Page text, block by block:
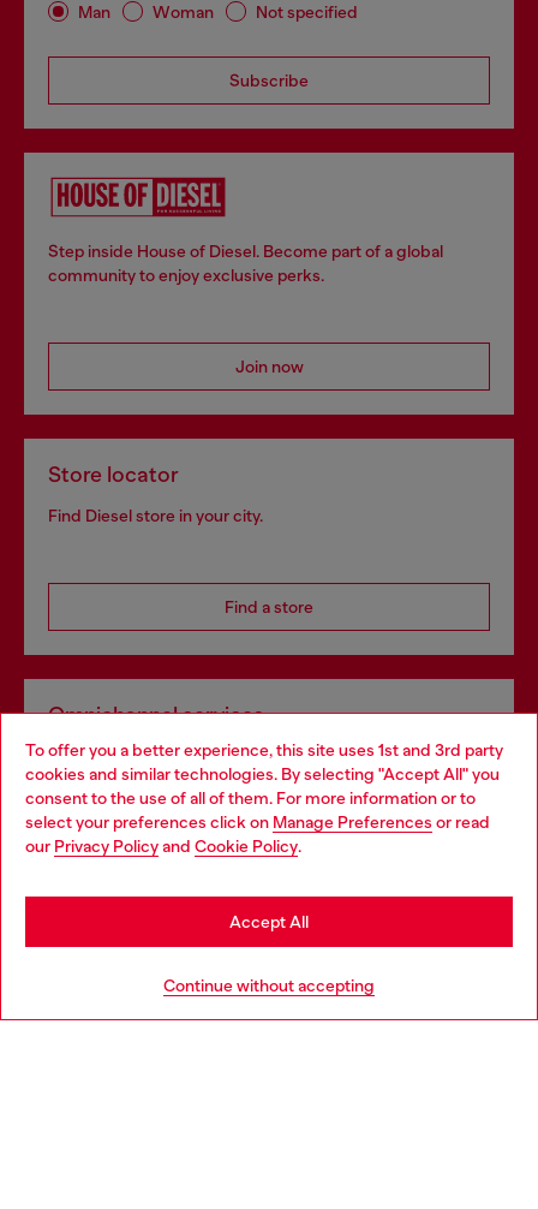
To offer you a better experience, this site uses 1st and 3rd party
cookies and similar technologies. By selecting "Accept All" you
consent to the use of all of them. For more information or to
select your preferences click on Manage Preferences or read
our Privacy Policyand Cookie Policy.
Continue without accepting
Accept All
Man Woman Not specified
Subscribe
Step inside House of Diesel. Become part of a global
community to enjoy exclusive perks.
Join now
Store locator
Find Diesel store in your city.
Find a store
Omnichannel services
Discover all our services, both online and in store.
Discover more
Choose your location
You are currently browsing Poland website, but it seems you
may be based in United States